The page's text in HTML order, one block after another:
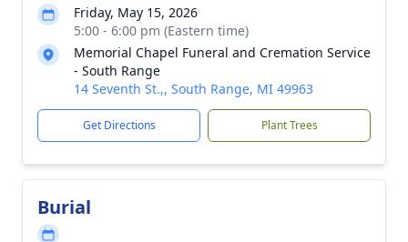
Friday, May 15, 2026
5:00 - 6:00 pm (Eastern time)
Memorial Chapel Funeral and Cremation Service
- South Range
14 Seventh St.,, South Range, MI 49963
Get Directions Plant Trees
Burial